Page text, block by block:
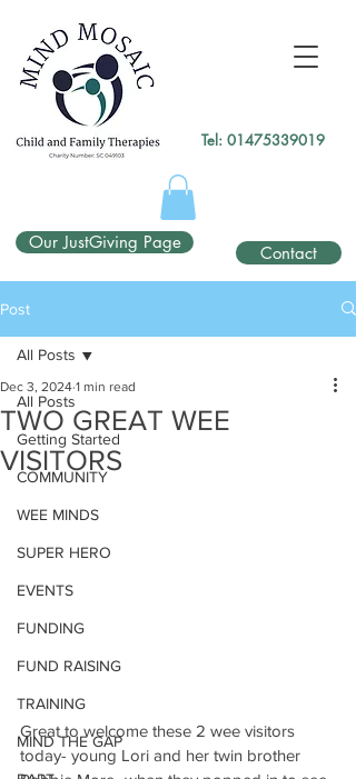
Contact
Tel: 01475339019
</script>
Our JustGiving Page
Post
All Posts
Getting Started
COMMUNITY
WEE MINDS
SUPER HERO
EVENTS
FUNDING
FUND RAISING
TRAINING
MIND THE GAP
All Posts
TWO GREAT WEE
VISITORS
Dec 3, 2024 1 min read
Great to welcome these 2 wee visitors
today- young Lori and her twin brother